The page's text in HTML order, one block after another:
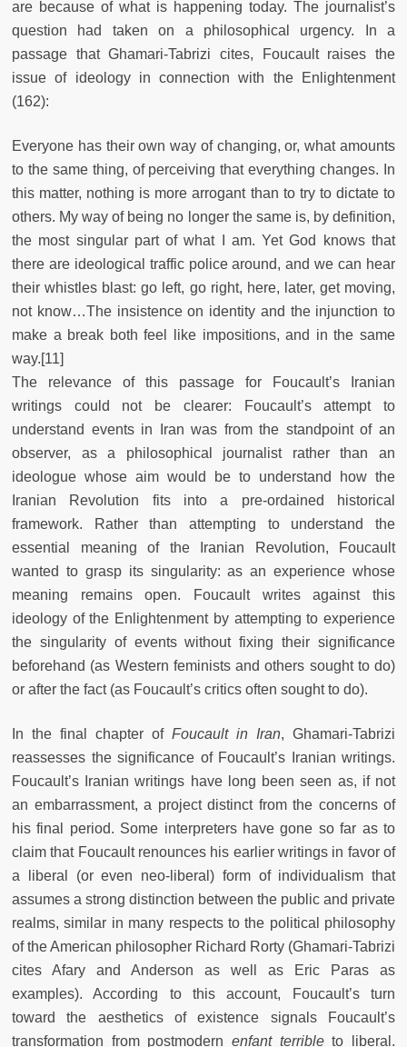
are because of what is happening today. The journalist’s
question had taken on a philosophical urgency. In a
passage that Ghamari-Tabrizi cites, Foucault raises the
issue of ideology in connection with the Enlightenment
(162):
Everyone has their own way of changing, or, what amounts
to the same thing, of perceiving that everything changes. In
this matter, nothing is more arrogant than to try to dictate to
others. My way of being no longer the same is, by definition,
the most singular part of what I am. Yet God knows that
there are ideological traffic police around, and we can hear
their whistles blast: go left, go right, here, later, get moving,
not know…The insistence on identity and the injunction to
make a break both feel like impositions, and in the same
way.[11]
The relevance of this passage for Foucault’s Iranian
writings could not be clearer: Foucault’s attempt to
understand events in Iran was from the standpoint of an
observer, as a philosophical journalist rather than an
ideologue whose aim would be to understand how the
Iranian Revolution fits into a pre-ordained historical
framework. Rather than attempting to understand the
essential meaning of the Iranian Revolution, Foucault
wanted to grasp its singularity: as an experience whose
meaning remains open. Foucault writes against this
ideology of the Enlightenment by attempting to experience
the singularity of events without fixing their significance
beforehand (as Western feminists and others sought to do)
or after the fact (as Foucault’s critics often sought to do).
In the final chapter of Foucault in Iran, Ghamari-Tabrizi
reassesses the significance of Foucault’s Iranian writings.
Foucault’s Iranian writings have long been seen as, if not
an embarrassment, a project distinct from the concerns of
his final period. Some interpreters have gone so far as to
claim that Foucault renounces his earlier writings in favor of
a liberal (or even neo-liberal) form of individualism that
assumes a strong distinction between the public and private
realms, similar in many respects to the political philosophy
of the American philosopher Richard Rorty (Ghamari-Tabrizi
cites Afary and Anderson as well as Eric Paras as
examples). According to this account, Foucault’s turn
toward the aesthetics of existence signals Foucault’s
transformation from postmodern enfant terribleto liberal.